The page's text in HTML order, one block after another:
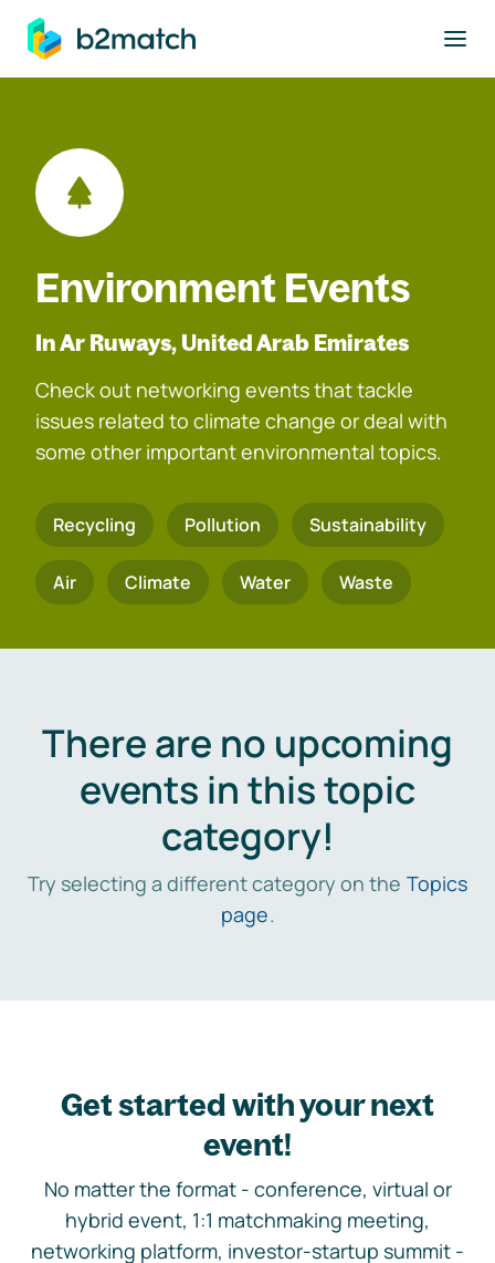
main content
Environment Events
In Ar Ruways, United Arab Emirates
Check out networking events that tackle
issues related to climate change or deal with
some other important environmental topics.
Recycling Pollution Sustainability
Air Climate Water Waste
There are no upcoming
events in this topic
category!
Try selecting a different category on the Topics
page.
Get started with your next
event!
No matter the format - conference, virtual or
hybrid event, 1:1 matchmaking meeting,
networking platform, investor-startup summit -